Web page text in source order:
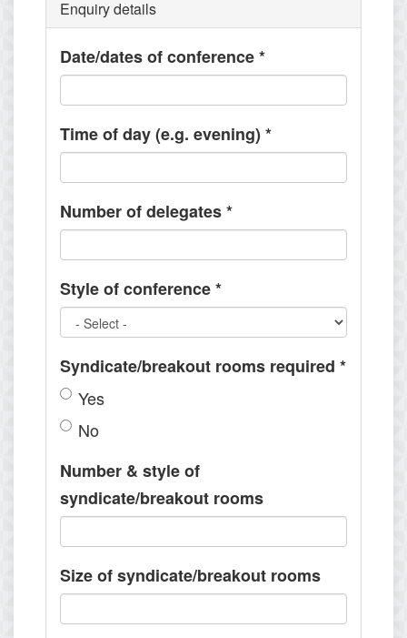
Enquiry details
Date/dates of conference*
Time of day (e.g. evening) *
Number of delegates*
Style of conference*
Syndicate/breakout rooms required *
Yes
No
Number & style of
syndicate/breakout rooms
Size of syndicate/breakout rooms